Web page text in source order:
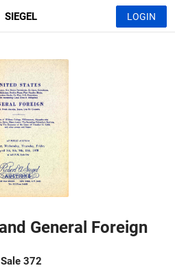
SIEGEL LOGIN
General Foreign
Sale 372